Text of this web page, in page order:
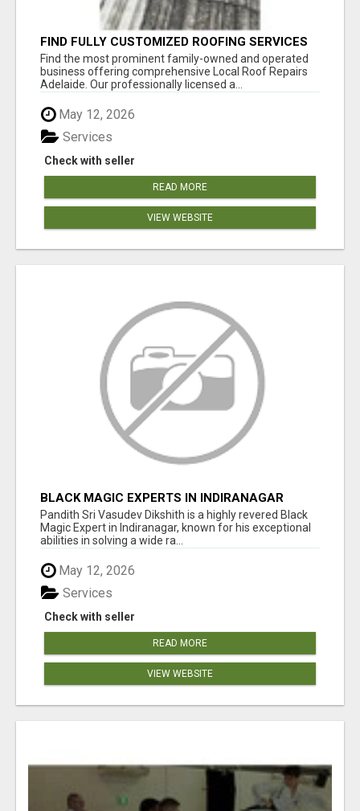
FIND FULLY CUSTOMIZED ROOFING SERVICES
WITH GENUINE LOCAL ROOF REPAIRS
ADELAIDE
Find the most prominent family-owned and operated
business offering comprehensive Local Roof Repairs
Adelaide. Our professionally licensed a...
May 12, 2026
Check with seller
Services
READ MORE
VIEW WEBSITE
BLACK MAGIC EXPERTS IN INDIRANAGAR
Pandith Sri Vasudev Dikshith is a highly revered Black
Magic Expert in Indiranagar, known for his exceptional
abilities in solving a wide ra...
May 12, 2026
Check with seller
Services
READ MORE
VIEW WEBSITE